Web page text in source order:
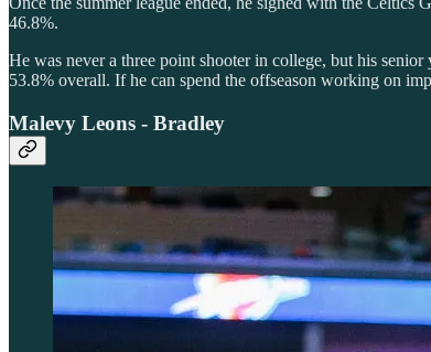
46.8%.
He was never a three point shooter in college, but his
53.8% overall. If he can spend the offseason working on
Malevy Leons - Bradley